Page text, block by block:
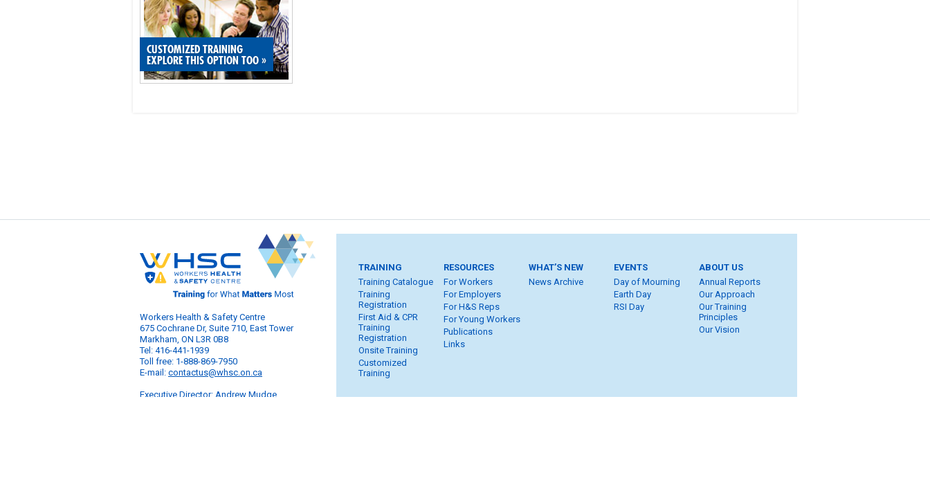
CUSTOMIZED TRAINING
EXPLORE THIS OPTION TOO »
Workers Health & Safety Centre
675 Cochrane Dr, Suite 710, East Tower
Markham, ON L3R 0B8
Tel: 416-441-1939
Toll free: 1-888-869-7950
E-mail: contactus@whsc.on.ca
Executive Director: Andrew Mudge
TRAINING
Training Catalogue
Training
Registration
First Aid & CPR
Training
Registration
Onsite Training
Customized
Training
RESOURCES
For Workers
For Employers
For H&S Reps
For Young Workers
Publications
Links
WHAT’S NEW
News Archive
EVENTS
Day of Mourning
Earth Day
RSI Day
ABOUT US
Annual Reports
Our Approach
Our Training
Principles
Our Vision